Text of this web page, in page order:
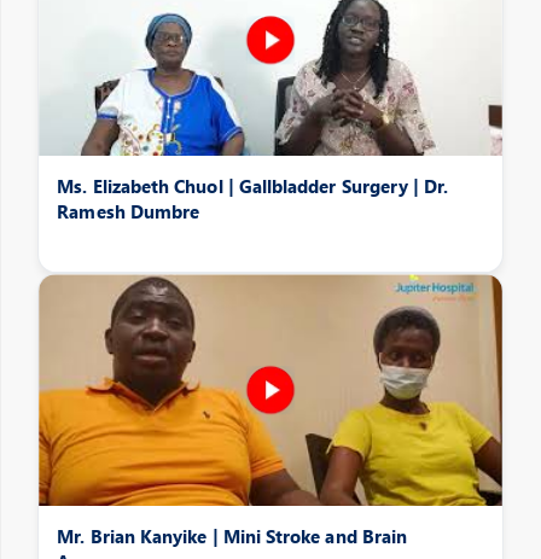
Ms. Elizabeth Chuol | Gallbladder Surgery | Dr.
Ramesh Dumbre
Mr. Brian Kanyike | Mini Stroke and Brain